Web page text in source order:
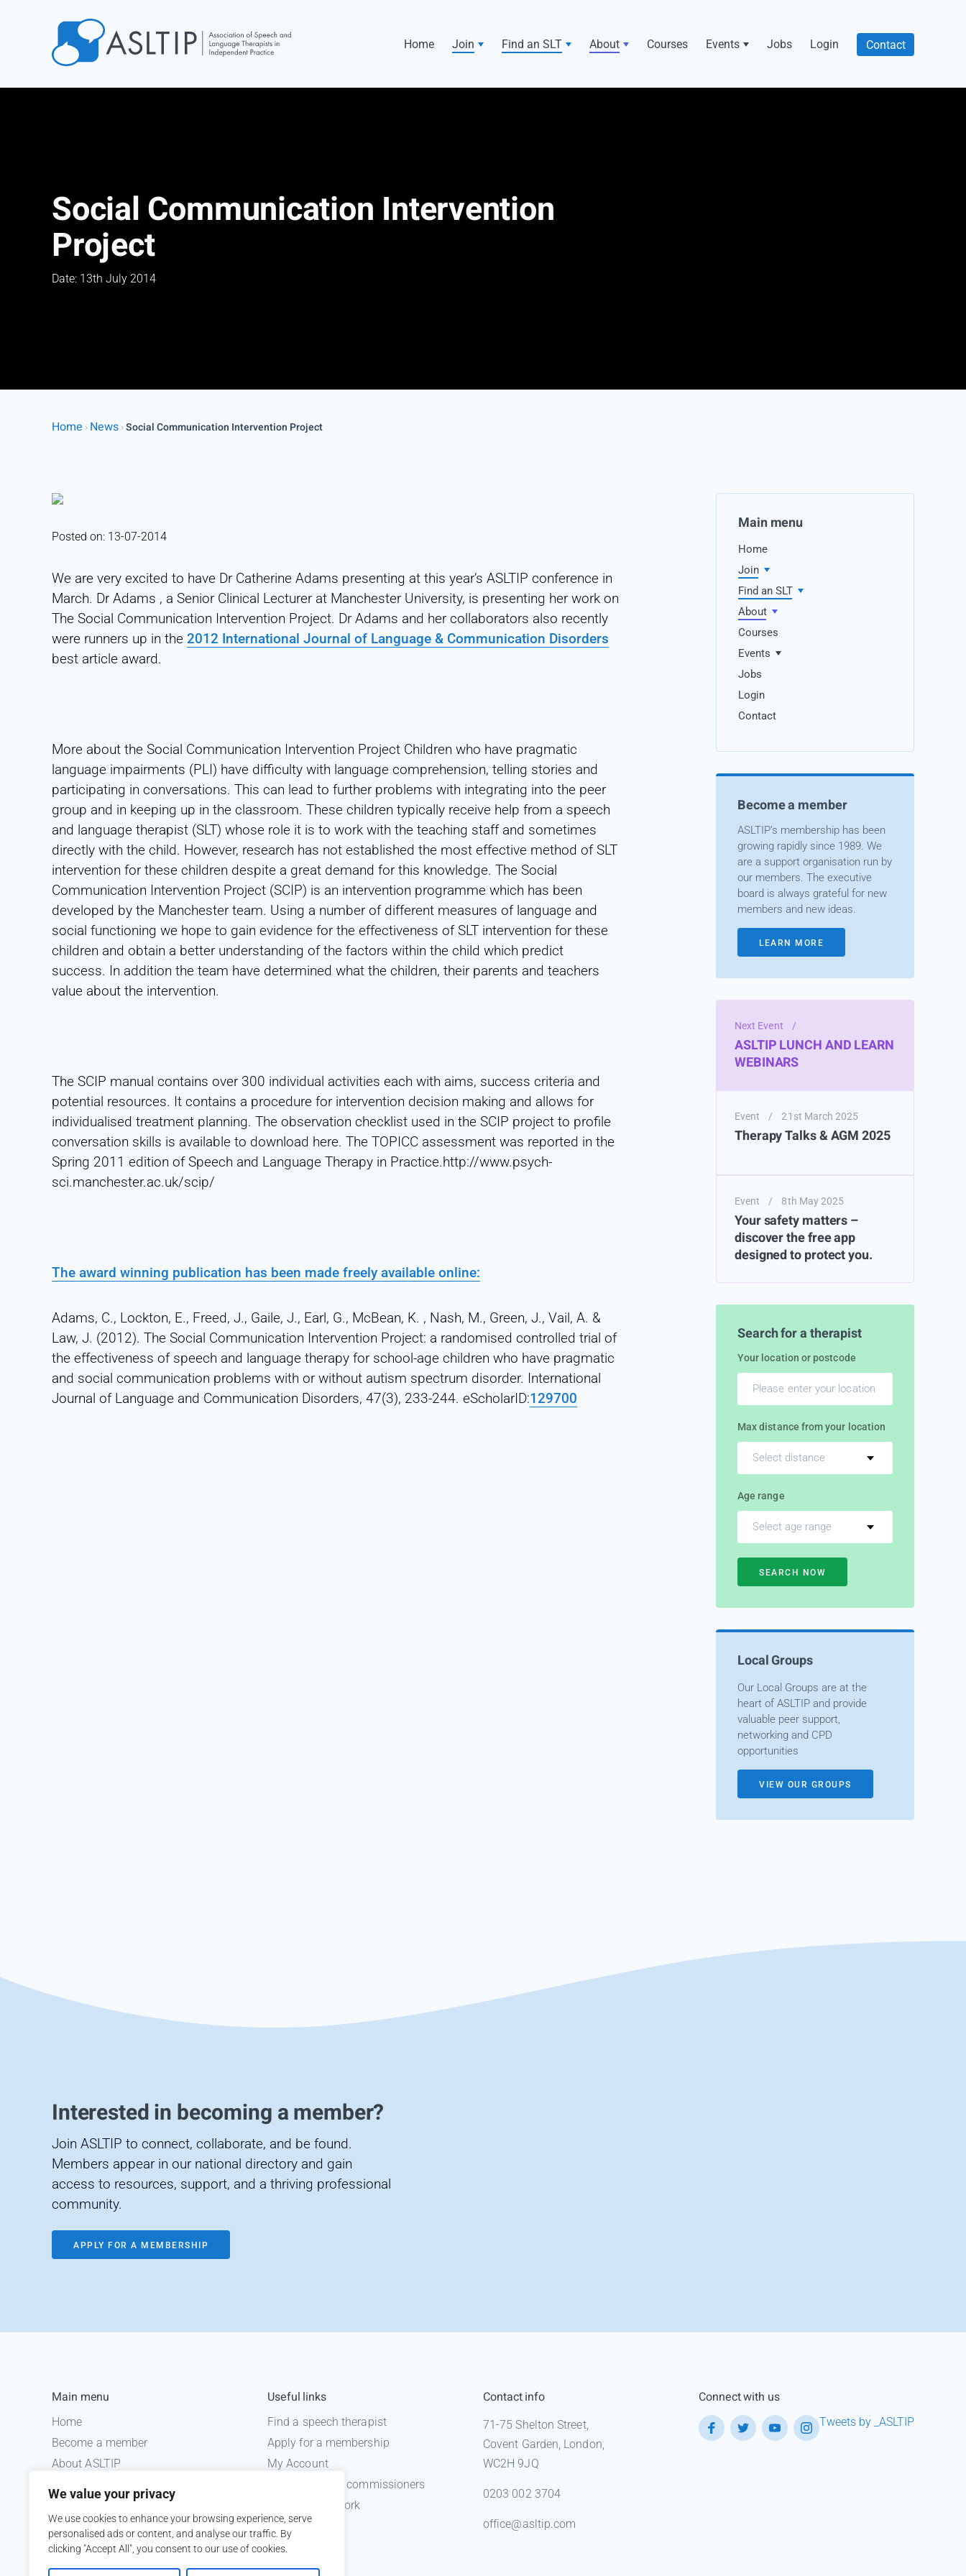
We value your privacy
We use cookies to enhance your browsing experience, serve
personalised ads or content, and analyse our traffic. By
clicking "Accept All", you consent to our use of cookies.
Events
Jobs
Login
Contact
Home Join Find an SLT About Courses Events Jobs Login Contact
Social Communication Intervention
Project
Date: 13th July 2014
Home ›News›Social Communication Intervention Project
Posted on: 13-07-2014
We are very excited to have Dr Catherine Adams presenting at this year’s ASLTIP conference in
March. Dr Adams , a Senior Clinical Lecturer at Manchester University, is presenting her work on
The Social Communication Intervention Project. Dr Adams and her collaborators also recently
were runners up in the 2012 International Journal of Language & Communication Disorders
best article award.
More about the Social Communication Intervention Project Children who have pragmatic
language impairments (PLI) have difficulty with language comprehension, telling stories and
participating in conversations. This can lead to further problems with integrating into the peer
group and in keeping up in the classroom. These children typically receive help from a speech
and language therapist (SLT) whose role it is to work with the teaching staff and sometimes
directly with the child. However, research has not established the most effective method of SLT
intervention for these children despite a great demand for this knowledge. The Social
Communication Intervention Project (SCIP) is an intervention programme which has been
developed by the Manchester team. Using a number of different measures of language and
social functioning we hope to gain evidence for the effectiveness of SLT intervention for these
children and obtain a better understanding of the factors within the child which predict
success. In addition the team have determined what the children, their parents and teachers
value about the intervention.
The SCIP manual contains over 300 individual activities each with aims, success criteria and
potential resources. It contains a procedure for intervention decision making and allows for
individualised treatment planning. The observation checklist used in the SCIP project to profile
conversation skills is available to download here. The TOPICC assessment was reported in the
Spring 2011 edition of Speech and Language Therapy in Practice.http://www.psych-
sci.manchester.ac.uk/scip/
The award winning publication has been made freely available online:
Adams, C., Lockton, E., Freed, J., Gaile, J., Earl, G., McBean, K. , Nash, M., Green, J., Vail, A. &
Law, J. (2012). The Social Communication Intervention Project: a randomised controlled trial of
the effectiveness of speech and language therapy for school-age children who have pragmatic
and social communication problems with or without autism spectrum disorder. International
Journal of Language and Communication Disorders, 47(3), 233-244. eScholarID:129700
Main menu
Home
Join
Find an SLT
About
Courses
Events
Jobs
Login
Contact
Become a member
ASLTIP’s membership has been
growing rapidly since 1989. We
are a support organisation run by
our members. The executive
board is always grateful for new
members and new ideas.
LEARN MORE
Next Event /
ASLTIP LUNCH AND LEARN
WEBINARS
Event / 21st March 2025
Therapy Talks & AGM 2025
Event / 8th May 2025
Your safety matters –
discover the free app
designed to protect you.
Search for a therapist
Your location or postcode
Max distance from your location
Select distance
Age range
Select age range
SEARCH NOW
Local Groups
Our Local Groups are at the
heart of ASLTIP and provide
valuable peer support,
networking and CPD
opportunities
VIEW OUR GROUPS
Interested in becoming a member?
Join ASLTIP to connect, collaborate, and be found.
Members appear in our national directory and gain
access to resources, support, and a thriving professional
community.
APPLY FOR A MEMBERSHIP
Main menu
Home
Become a member
About ASLTIP
ASLTIP Events
Contact
Member Login
Useful links
Find a speech therapist
Apply for a membership
My Account
Information for commissioners
Medico legal work
Contact info
71-75 Shelton Street,
Covent Garden, London,
WC2H 9JQ
0203 002 3704
office@asltip.com
Connect with us
Tweets by _ASLTIP